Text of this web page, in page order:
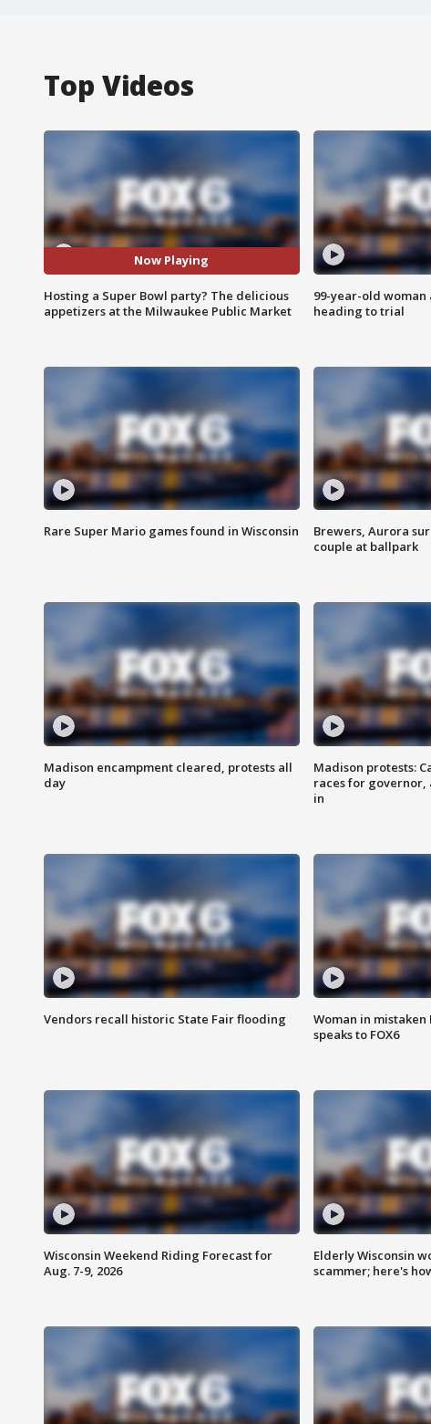
Top Videos
Now Playing
Hosting a Super Bowl party? The delicious
appetizers at the Milwaukee Public Market
99-year-old woman
heading to trial
Rare Super Mario games found in Wisconsin
Brewers, Aurora
couple at ballpark
Madison encampment cleared, protests all
day
Madison protests:
races for
in
Vendors recall historic State Fair flooding
Woman in
speaks to FOX6
Wisconsin Weekend Riding Forecast for
Aug. 7-9, 2026
Elderly Wisconsin
scammer; here's